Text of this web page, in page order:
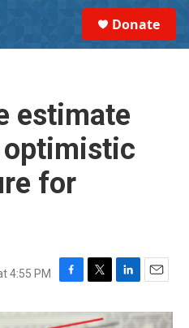
Donate
estimate
optimistic
for
4:55 PM
F
c
T
i
L
n
E
a